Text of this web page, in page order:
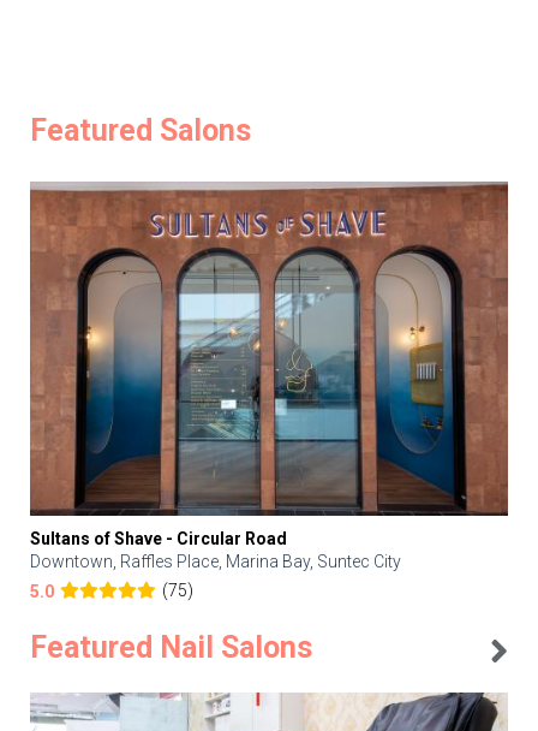
Featured Salons
Sultans of Shave - Circular Road
Downtown, Raffles Place, Marina Bay, Suntec City
5.0
(75)
Featured Nail Salons